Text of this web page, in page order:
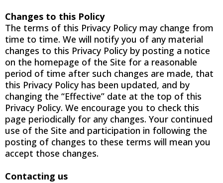
Changes to this Policy
The terms of this Privacy Policy may change from
time to time. We will notify you of any material
changes to this Privacy Policy by posting a notice
on the homepage of the Site for a reasonable
period of time after such changes are made, that
this Privacy Policy has been updated, and by
changing the “Effective” date at the top of this
Privacy Policy. We encourage you to check this
page periodically for any changes. Your continued
use of the Site and participation in following the
posting of changes to these terms will mean you
accept those changes.
Contacting us